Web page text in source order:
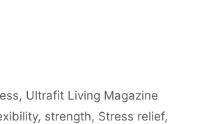
, Ultrafit Living Magazine
, strength, Stress relief,